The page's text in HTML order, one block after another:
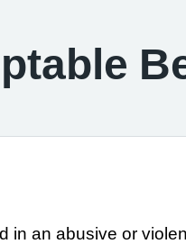
in an abusive or